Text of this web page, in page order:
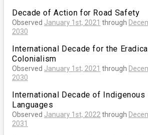
Decade of Action for Road Safety
Observed January 1st, 2021 through
2030
International Decade for the
Colonialism
Observed January 1st, 2021 through
2030
International Decade of Indigenous
Languages
Observed January 1st, 2022 through
2031